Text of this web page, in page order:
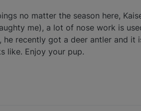
no matter the season here,
me), a lot of nose work is
recently got a deer antler and it
like. Enjoy your pup.